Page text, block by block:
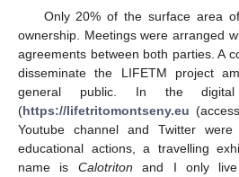
Only 20% of the surface area
ownership. Meetings were arranged
agreements between both parties. A
disseminate the LIFETM project
general public. In the
(https://lifetritomontseny.eu
Youtube channel and Twitter
educational actions, a travelling
name is Calotriton and I only live